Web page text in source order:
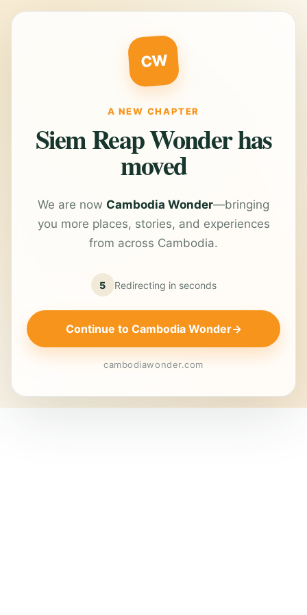
CW
A NEW CHAPTER
Siem Reap Wonder has
moved
We are now Cambodia Wonder—bringing
you more places, stories, and experiences
from across Cambodia.
5 Redirecting in seconds
Continue to Cambodia Wonder→
cambodiawonder.com